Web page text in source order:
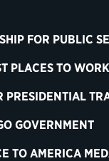
FOR PUBLIC
PLACES TO WORK
PRESIDENTIAL
GOVERNMENT
TO AMERICA